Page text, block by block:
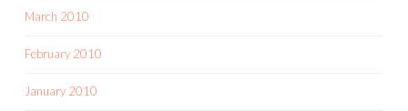
March 2010
February 2010
January 2010